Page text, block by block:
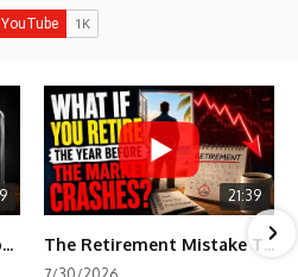
Only a Few 401(k) Contributions Build Most of Your Retirement
21:39
The Retirement Mistake That Only Shows Up Too Late